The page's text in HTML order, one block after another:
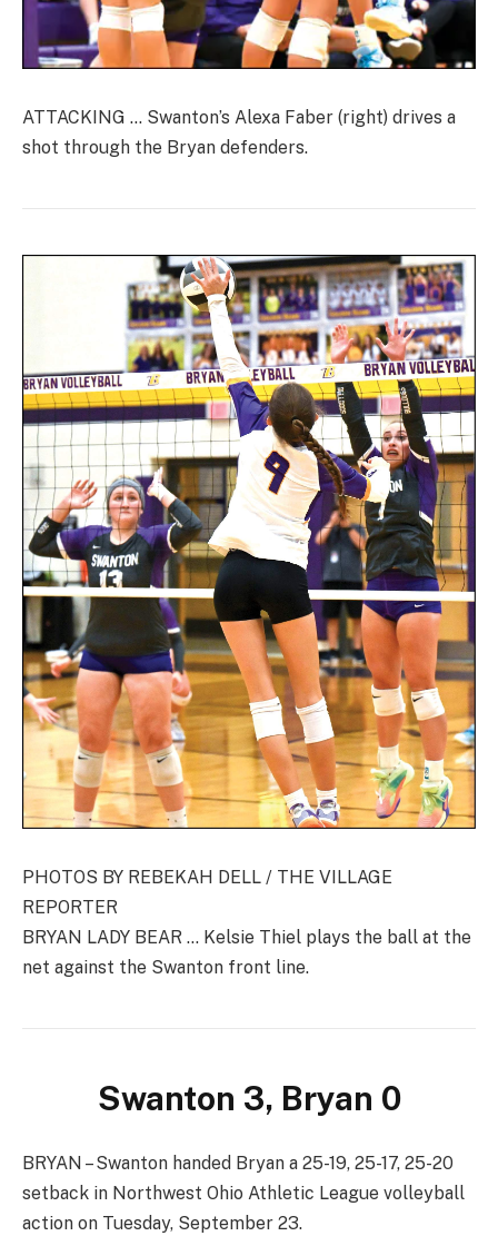
ATTACKING … Swanton’s Alexa Faber (right) drives a
shot through the Bryan defenders.
PHOTOS BY REBEKAH DELL / THE VILLAGE
REPORTER
BRYAN LADY BEAR … Kelsie Thiel plays the ball at the
net against the Swanton front line.
Swanton 3, Bryan 0
BRYAN – Swanton handed Bryan a 25-19, 25-17, 25-20
setback in Northwest Ohio Athletic League volleyball
action on Tuesday, September 23.